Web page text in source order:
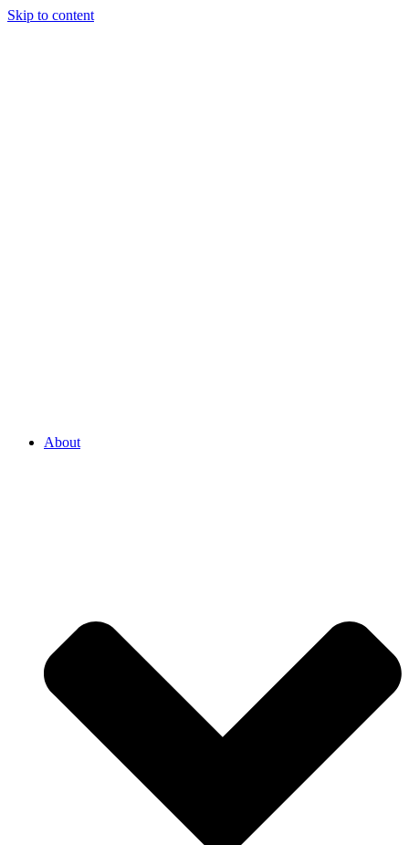
Skip to content
About